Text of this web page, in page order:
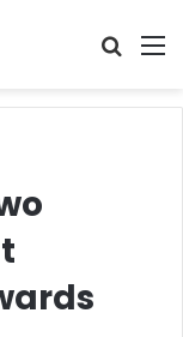
Search